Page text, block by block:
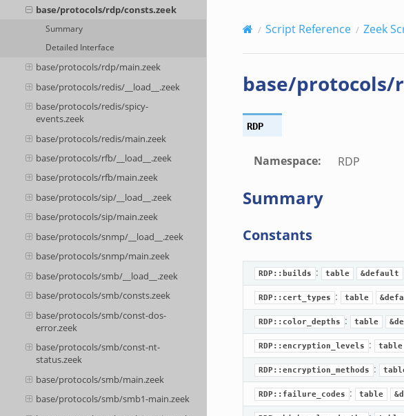
base/protocols/rdp/consts.zeek
Summary
Detailed Interface
base/protocols/rdp/main.zeek
base/protocols/redis/__load__.zeek
base/protocols/redis/spicy-
events.zeek
base/protocols/redis/main.zeek
base/protocols/rfb/__load__.zeek
base/protocols/rfb/main.zeek
base/protocols/sip/__load__.zeek
base/protocols/sip/main.zeek
base/protocols/snmp/__load__.zeek
base/protocols/snmp/main.zeek
base/protocols/smb/__load__.zeek
base/protocols/smb/consts.zeek
base/protocols/smb/const-dos-
error.zeek
base/protocols/smb/const-nt-
status.zeek
base/protocols/smb/main.zeek
base/protocols/smb/smb1-main.zeek
Script Reference Zeek
base/protocols/
RDP
Namespace: RDP
Summary
Constants
RDP::builds : table &default
RDP::cert_types : table
RDP::color_depths : table
RDP::encryption_levels : table
RDP::encryption_methods :
RDP::failure_codes : table